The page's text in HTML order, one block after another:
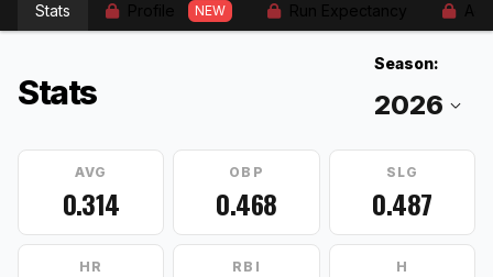
Stats NEW
Stats
Season:
AVG
0.314
OBP
0.468
SLG
0.487
HR RBI H